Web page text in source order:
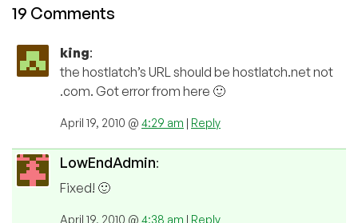
19 Comments
king:
the hostlatch’s URL should be hostlatch.net not
.com. Got error from here 🙂
April 19, 2010 @ 4:29 am | Reply
LowEndAdmin:
Fixed! 🙂
April 19, 2010 @ 4:38 am | Reply